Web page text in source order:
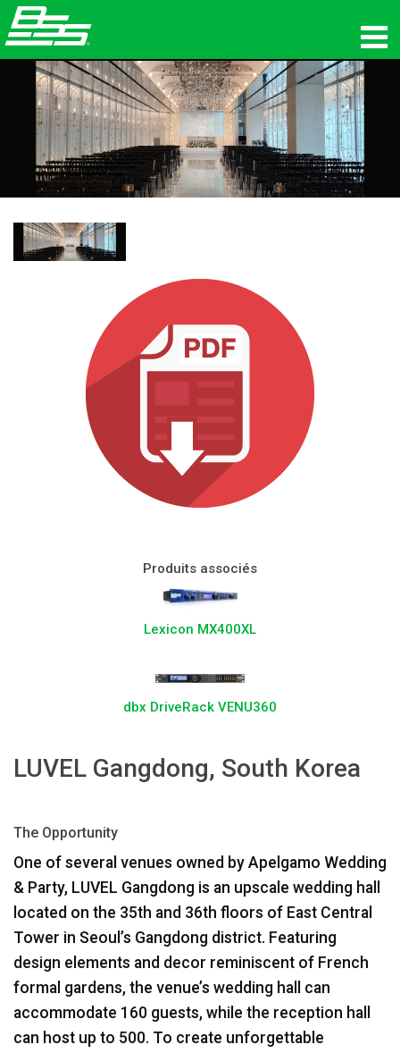
Produits
Audio en réseau
Où acheter
Formation
Langue/Région
Produits associés
Lexicon MX400XL
dbx DriveRack VENU360
LUVEL Gangdong, South Korea
The Opportunity
One of several venues owned by Apelgamo Wedding
& Party, LUVEL Gangdong is an upscale wedding hall
located on the 35th and 36th floors of East Central
Tower in Seoul’s Gangdong district. Featuring
design elements and decor reminiscent of French
formal gardens, the venue’s wedding hall can
accommodate 160 guests, while the reception hall
can host up to 500. To create unforgettable